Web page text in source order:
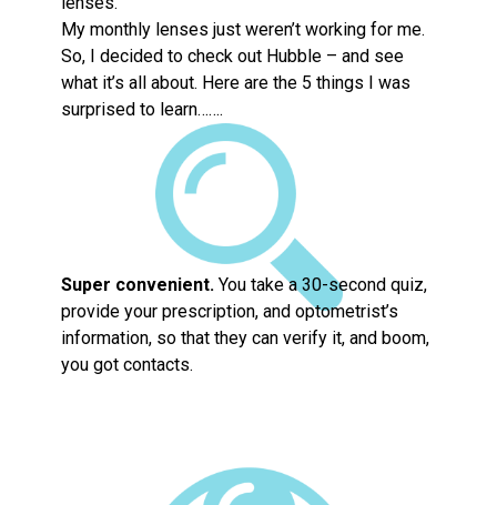
My monthly lenses just weren’t working for me.
So, I decided to check out Hubble – and see
what it’s all about. Here are the 5 things I was
surprised to learn…….
Super convenient. You take a 30-second quiz,
provide your prescription, and optometrist’s
information, so that they can verify it, and boom,
you got contacts.